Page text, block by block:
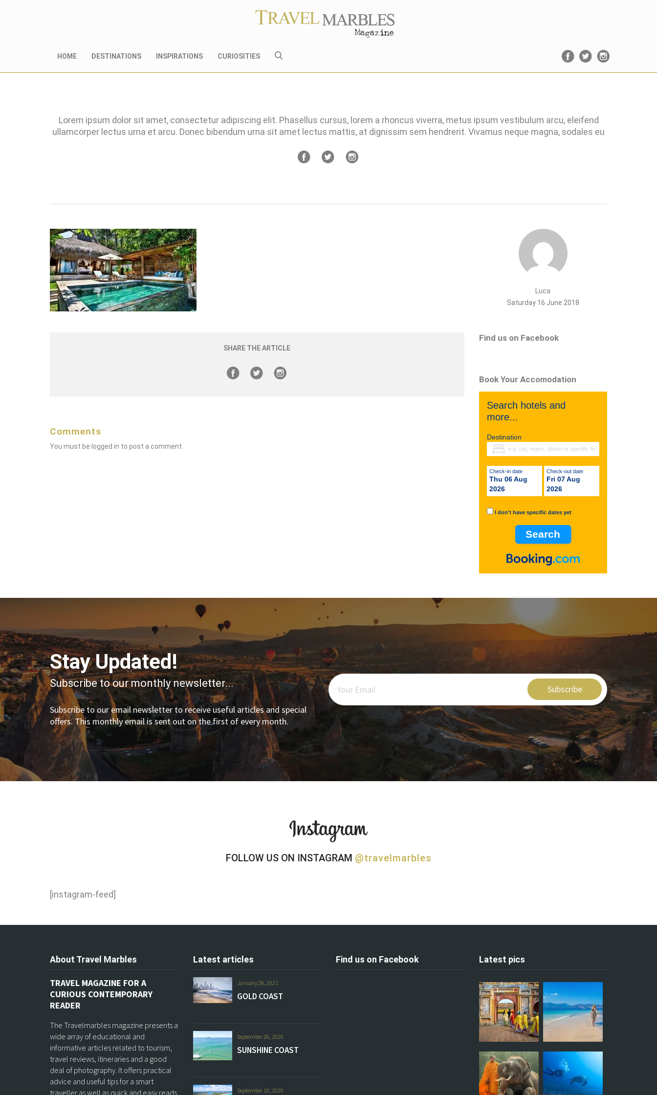
HOME DESTINATIONS INSPIRATIONS CURIOSITIES
Lorem ipsum dolor sit amet, consectetur adipiscing elit. Phasellus cursus, lorem a rhoncus viverra, metus ipsum vestibulum arcu, eleifend
ullamcorper lectus urna et arcu. Donec bibendum urna sit amet lectus mattis, at dignissim sem hendrerit. Vivamus neque magna, sodales eu
SHARE THE ARTICLE
Comments
You must be logged in to post a comment.
Luca
Saturday 16 June 2018
Find us on Facebook
Book Your Accomodation
Search hotels and
more...
Destination
Check-in date
Thu 06 Aug
2026
Check-out date
Fri 07 Aug
2026
I don't have specific dates yet
Stay Updated!
Subscribe to our monthly newsletter...
Subscribe to our email newsletter to receive useful articles and special
offers. This monthly email is sent out on the first of every month.
Subscribe
FOLLOW US ON INSTAGRAM @travelmarbles
[instagram-feed]
About Travel Marbles
TRAVEL MAGAZINE FOR A
CURIOUS CONTEMPORARY
READER
The Travelmarbles magazine presents a
wide array of educational and
informative articles related to tourism,
travel reviews, itineraries and a good
deal of photography. It offers practical
advice and useful tips for a smart
traveller as well as quick and easy reads
Latest articles
January 28, 2021
GOLD COAST
September 26, 2020
SUNSHINE COAST
September 19, 2020
Find us on Facebook Latest pics